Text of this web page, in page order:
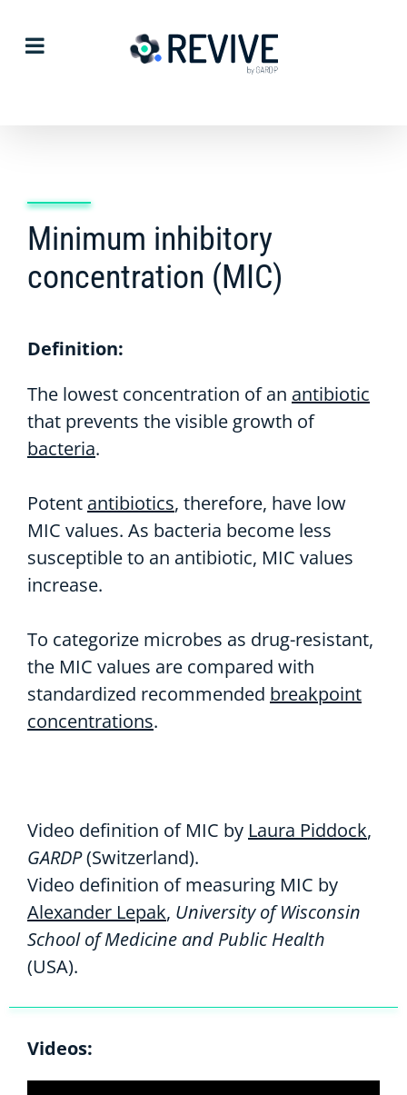
Minimum inhibitory
concentration (MIC)
Definition:
The lowest concentration of an antibiotic
that prevents the visible growth of
bacteria.
Potent antibiotics, therefore, have low
MIC values. As bacteria become less
susceptible to an antibiotic, MIC values
increase.
To categorize microbes as drug-resistant,
the MIC values are compared with
standardized recommended breakpoint
concentrations.
Video definition of MIC by Laura Piddock,
GARDP(Switzerland).
Video definition of measuring MIC by
Alexander Lepak, University of Wisconsin
School of Medicine and Public Health
(USA).
Videos: